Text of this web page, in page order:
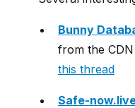
Bunny
from the
this thread
Safe-